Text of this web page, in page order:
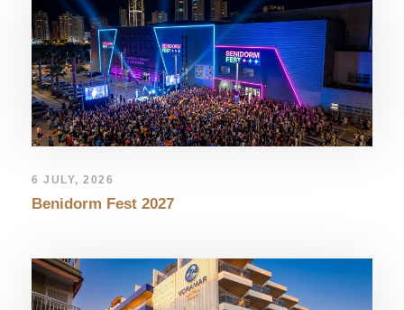
6 JULY, 2026
Benidorm Fest 2027